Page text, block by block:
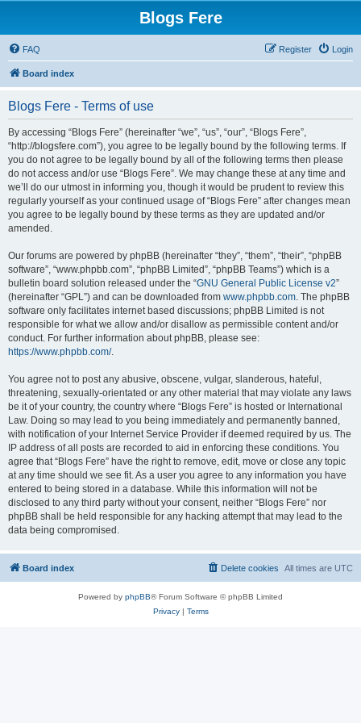
Blogs Fere
FAQ Login
Register
Board index
Blogs Fere - Terms of use
By accessing “Blogs Fere” (hereinafter “we”, “us”, “our”, “Blogs Fere”,
“http://blogsfere.com”), you agree to be legally bound by the following terms. If
you do not agree to be legally bound by all of the following terms then please
do not access and/or use “Blogs Fere”. We may change these at any time and
we’ll do our utmost in informing you, though it would be prudent to review this
regularly yourself as your continued usage of “Blogs Fere” after changes mean
you agree to be legally bound by these terms as they are updated and/or
amended.
Our forums are powered by phpBB (hereinafter “they”, “them”, “their”, “phpBB
software”, “www.phpbb.com”, “phpBB Limited”, “phpBB Teams”) which is a
bulletin board solution released under the “GNU General Public License v2”
(hereinafter “GPL”) and can be downloaded from www.phpbb.com. The phpBB
software only facilitates internet based discussions; phpBB Limited is not
responsible for what we allow and/or disallow as permissible content and/or
conduct. For further information about phpBB, please see:
https://www.phpbb.com/.
You agree not to post any abusive, obscene, vulgar, slanderous, hateful,
threatening, sexually-orientated or any other material that may violate any laws
be it of your country, the country where “Blogs Fere” is hosted or International
Law. Doing so may lead to you being immediately and permanently banned,
with notification of your Internet Service Provider if deemed required by us. The
IP address of all posts are recorded to aid in enforcing these conditions. You
agree that “Blogs Fere” have the right to remove, edit, move or close any topic
at any time should we see fit. As a user you agree to any information you have
entered to being stored in a database. While this information will not be
disclosed to any third party without your consent, neither “Blogs Fere” nor
phpBB shall be held responsible for any hacking attempt that may lead to the
data being compromised.
Board index All times are UTC
Delete cookies
Powered by phpBB® Forum Software © phpBB Limited
Privacy| Terms